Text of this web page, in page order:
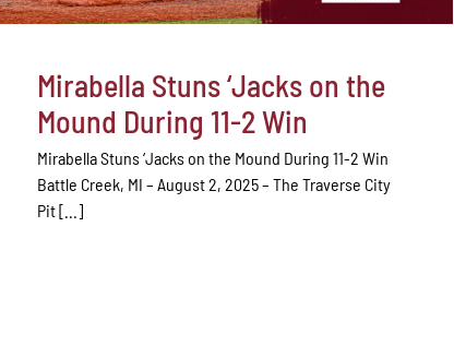
Mirabella Stuns ‘Jacks on the
Mound During 11-2 Win
Mirabella Stuns ‘Jacks on the Mound During 11-2 Win
Battle Creek, MI – August 2, 2025 – The Traverse City
Pit [...]